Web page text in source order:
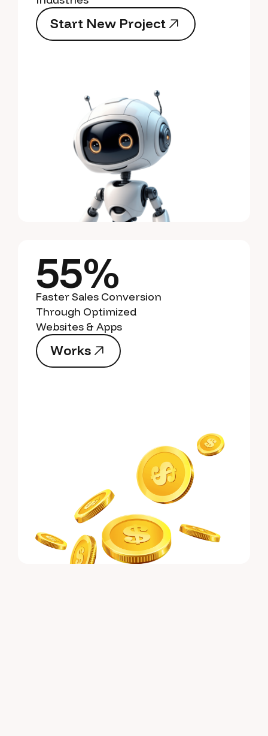
Start New Project
StartNewProject
55%
Faster Sales Conversion
Through Optimized
Websites & Apps
Works
Works